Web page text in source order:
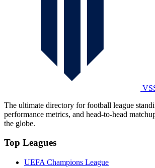
The ultimate directory for football league
performance metrics, and head-to-head
the globe.
Top Leagues
UEFA Champions League